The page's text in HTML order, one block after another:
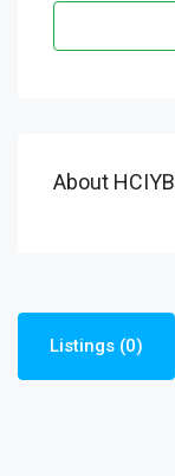
About
Listings (0)